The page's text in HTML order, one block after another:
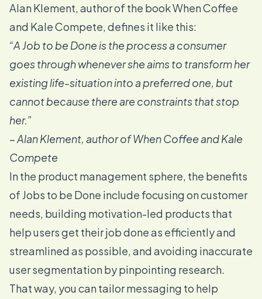
Alan Klement, author of the bookWhen Coffee
and Kale Compete, defines it like this:
“A Job to be Done is the process a consumer
goes through whenever she aims to transform her
existing life-situation into a preferred one, but
cannot because there are constraints that stop
her.”
–Alan Klement, author of When Coffee and Kale
Compete
In the product management sphere, the benefits
of Jobs to be Done include focusing on customer
needs, building motivation-led products that
help users get their job done as efficiently and
streamlined as possible, and avoiding inaccurate
user segmentation by pinpointing research.
That way, you can tailor messaging to help